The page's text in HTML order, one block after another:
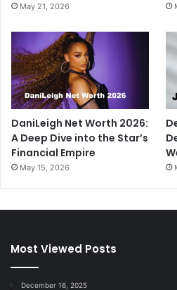
May 21, 2026
DaniLeigh Net Worth 2026:
A Deep Dive into the Star’s
Financial Empire
May 15, 2026
Most Viewed Posts
December 16, 2025